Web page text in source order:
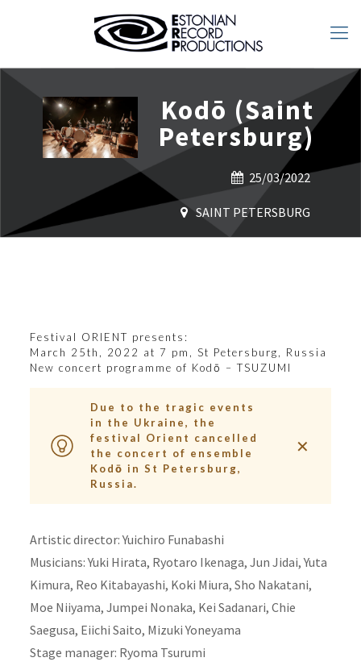
Kodō (Saint
Petersburg)
25/03/2022
SAINT PETERSBURG
Festival ORIENT presents:
March 25th, 2022 at 7 pm, St Petersburg, Russia
New concert programme of Kodō – TSUZUMI
Due to the tragic events
in the Ukraine, the
festival Orient cancelled
the concert of ensemble
Kodō in St Petersburg,
Russia.
✕
Artistic director: Yuichiro Funabashi
Musicians: Yuki Hirata, Ryotaro Ikenaga, Jun Jidai, Yuta
Kimura, Reo Kitabayashi, Koki Miura, Sho Nakatani,
Moe Niiyama, Jumpei Nonaka, Kei Sadanari, Chie
Saegusa, Eiichi Saito, Mizuki Yoneyama
Stage manager: Ryoma Tsurumi